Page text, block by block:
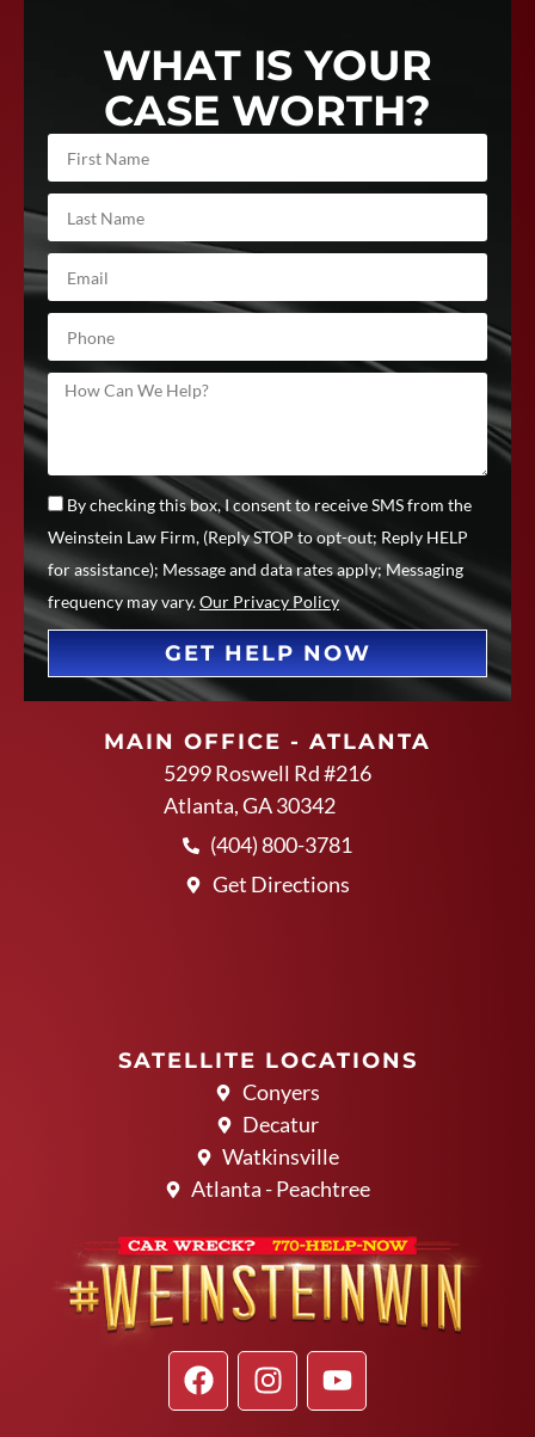
WHAT IS YOUR
CASE WORTH?
By checking this box, I consent to receive SMS from the
Weinstein Law Firm, (Reply STOP to opt-out; Reply HELP
for assistance); Message and data rates apply; Messaging
frequency may vary.Our Privacy Policy
GET HELP NOW
MAIN OFFICE - ATLANTA
5299 Roswell Rd #216
Atlanta, GA 30342
(404) 800-3781
Get Directions
SATELLITE LOCATIONS
Conyers
Decatur
Watkinsville
Atlanta - Peachtree